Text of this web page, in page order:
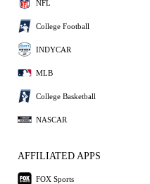
NFL
College Football
INDYCAR
MLB
College Basketball
NASCAR
AFFILIATED APPS
FOX Sports